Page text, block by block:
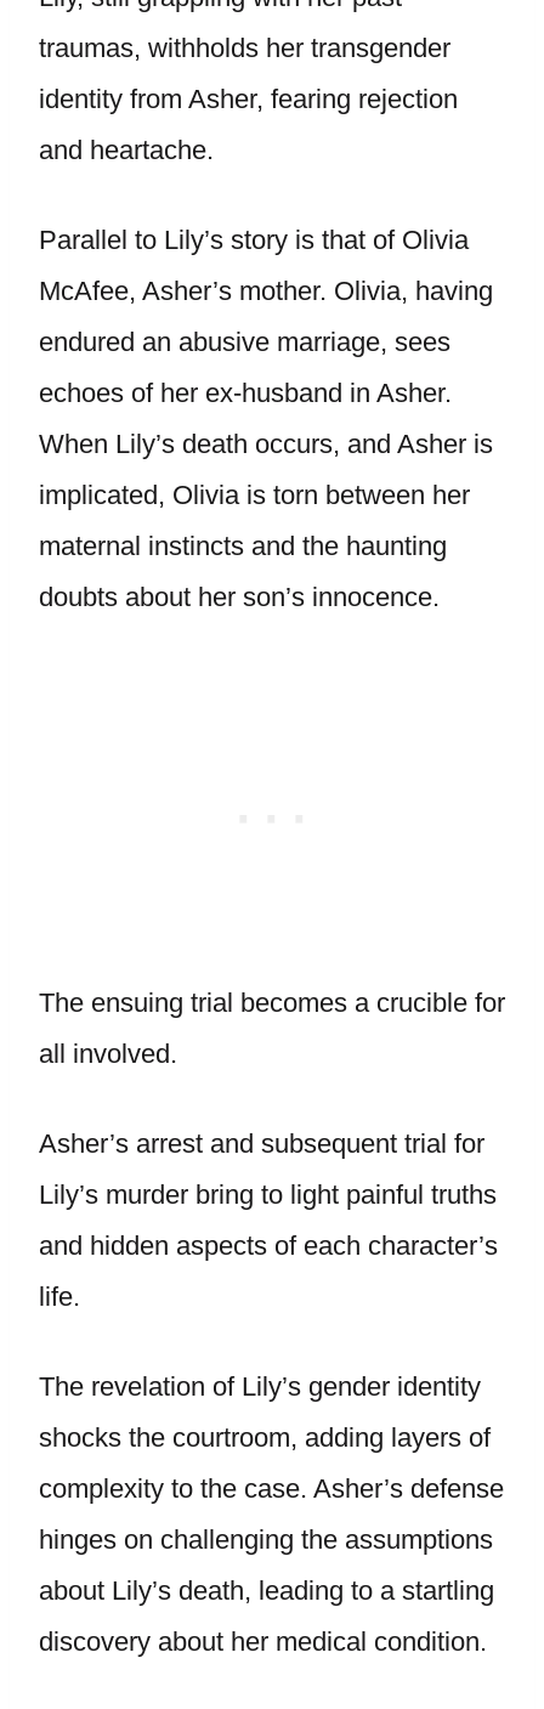
traumas, withholds her transgender
identity from Asher, fearing rejection
and heartache.
Parallel to Lily’s story is that of Olivia
McAfee, Asher’s mother. Olivia, having
endured an abusive marriage, sees
echoes of her ex-husband in Asher.
When Lily’s death occurs, and Asher is
implicated, Olivia is torn between her
maternal instincts and the haunting
doubts about her son’s innocence.
The ensuing trial becomes a crucible for
all involved.
Asher’s arrest and subsequent trial for
Lily’s murder bring to light painful truths
and hidden aspects of each character’s
life.
The revelation of Lily’s gender identity
shocks the courtroom, adding layers of
complexity to the case. Asher’s defense
hinges on challenging the assumptions
about Lily’s death, leading to a startling
discovery about her medical condition.